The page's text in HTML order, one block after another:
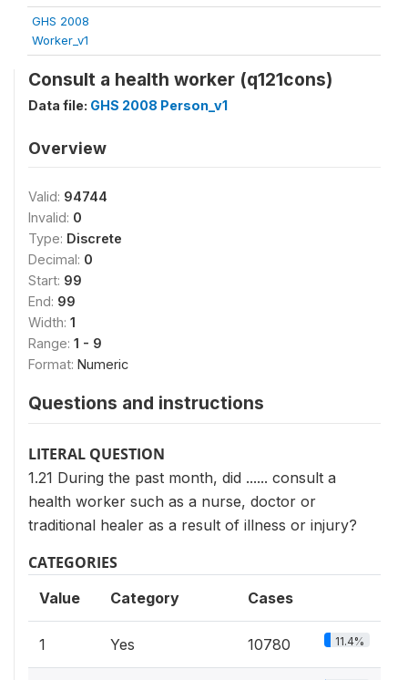
GHS 2008
Worker_v1
Consult a health worker (q121cons)
Data file: GHS 2008 Person_v1
Overview
Valid: 94744
Invalid: 0
Type: Discrete
Decimal: 0
Start: 99
End: 99
Width: 1
Range: 1 - 9
Format: Numeric
Questions and instructions
LITERAL QUESTION
1.21 During the past month, did ...... consult a
health worker such as a nurse, doctor or
traditional healer as a result of illness or injury?
CATEGORIES
Value Category Cases
1 Yes 10780 11.4%